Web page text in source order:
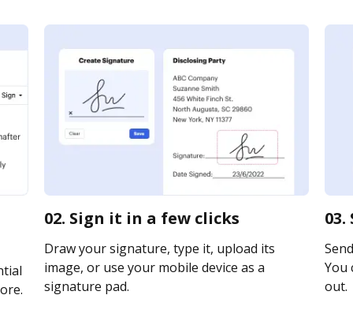
02. Sign it in a few clicks
Draw your signature, type it, upload its
image, or use your mobile device as a
signature pad.
You
out.